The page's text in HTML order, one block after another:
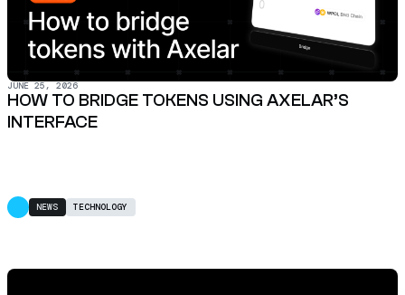
JUNE 25, 2026
HOW TO BRIDGE TOKENS USING AXELAR’S
INTERFACE
NEWS TECHNOLOGY